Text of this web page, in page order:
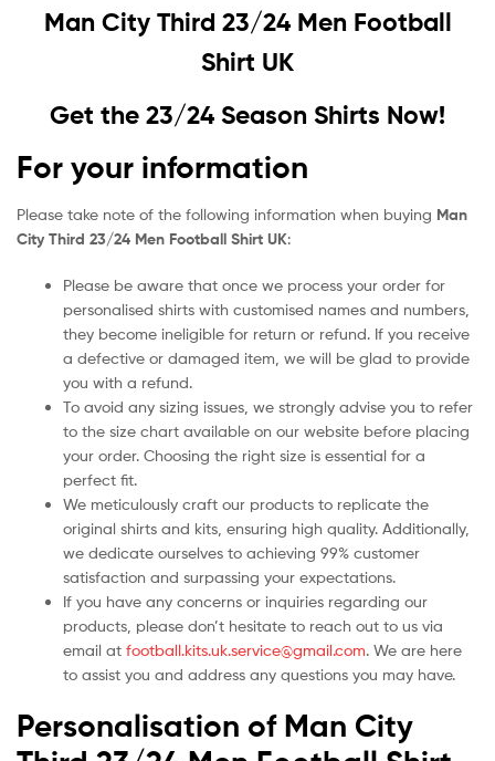
Man City Third 23/24 Men Football
Shirt UK
Get the 23/24 Season Shirts Now!
For your information
Please take note of the following information when buying Man
City Third 23/24 Men Football Shirt UK:
Please be aware that once we process your order for
personalised shirts with customised names and numbers,
they become ineligible for return or refund. If you receive
a defective or damaged item, we will be glad to provide
you with a refund.
To avoid any sizing issues, we strongly advise you to refer
to the size chart available on our website before placing
your order. Choosing the right size is essential for a
perfect fit.
We meticulously craft our products to replicate the
original shirts and kits, ensuring high quality. Additionally,
we dedicate ourselves to achieving 99% customer
satisfaction and surpassing your expectations.
If you have any concerns or inquiries regarding our
products, please don’t hesitate to reach out to us via
email at football.kits.uk.service@gmail.com. We are here
to assist you and address any questions you may have.
Personalisation of Man City